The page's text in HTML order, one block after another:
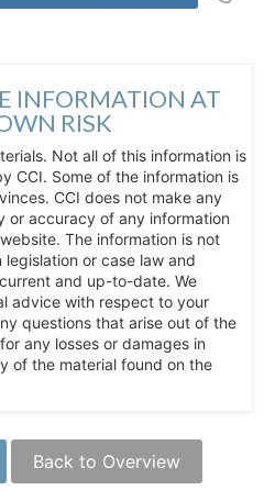
INFORMATION AT
RISK
Not all of this information is
CCI. Some of the information is
CCI does not make any
or accuracy of any information
The information is not
or case law and
and up-to-date. We
advice with respect to your
questions that arise out of the
any losses or damages in
of the material found on the
Back to Overview